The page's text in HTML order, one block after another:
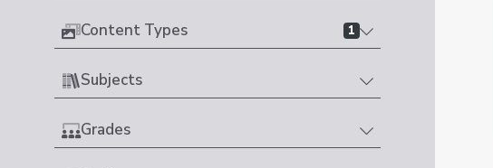
Content Types 1
Subjects
Grades